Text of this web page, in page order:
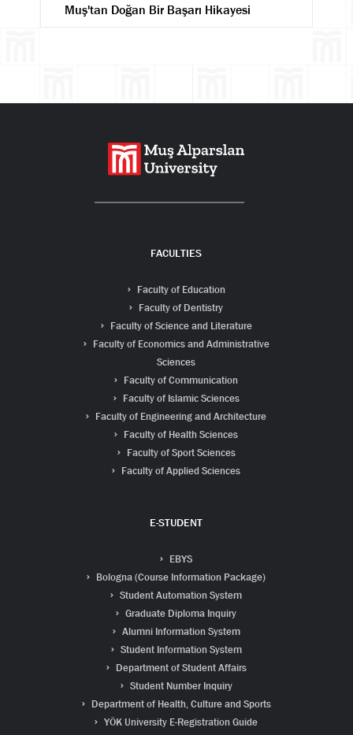
Muş'tan Doğan Bir Başarı Hikayesi
FACULTIES
Faculty of Education
Faculty of Dentistry
Faculty of Science and Literature
Faculty of Economics and Administrative
Sciences
Faculty of Communication
Faculty of Islamic Sciences
Faculty of Engineering and Architecture
Faculty of Health Sciences
Faculty of Sport Sciences
Faculty of Applied Sciences
E-STUDENT
EBYS
Bologna (Course Information Package)
Student Automation System
Graduate Diploma Inquiry
Alumni Information System
Student Information System
Department of Student Affairs
Student Number Inquiry
Department of Health, Culture and Sports
YÖK University E-Registration Guide